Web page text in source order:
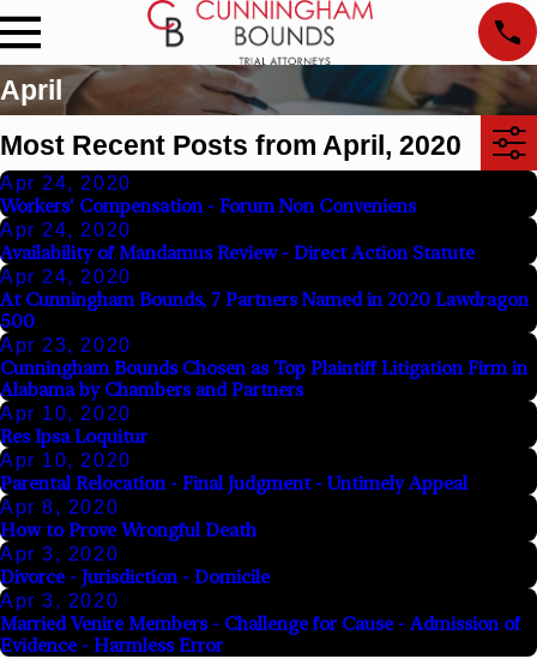
April
Most Recent Posts from April, 2020
Apr 24, 2020
Workers' Compensation - Forum Non Conveniens
Apr 24, 2020
Availability of Mandamus Review - Direct Action Statute
Apr 24, 2020
At Cunningham Bounds, 7 Partners Named in 2020 Lawdragon
500
Apr 23, 2020
Cunningham Bounds Chosen as Top Plaintiff Litigation Firm in
Alabama by Chambers and Partners
Apr 10, 2020
Res Ipsa Loquitur
Apr 10, 2020
Parental Relocation - Final Judgment - Untimely Appeal
Apr 8, 2020
How to Prove Wrongful Death
Apr 3, 2020
Divorce - Jurisdiction - Domicile
Apr 3, 2020
Married Venire Members - Challenge for Cause - Admission of
Evidence - Harmless Error